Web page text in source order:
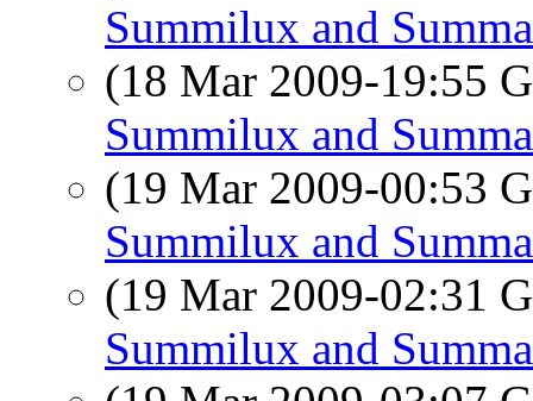
Summilux and
(18 Mar 2009-19:55
Summilux and
(19 Mar 2009-00:53
Summilux and
(19 Mar 2009-02:31
Summilux and